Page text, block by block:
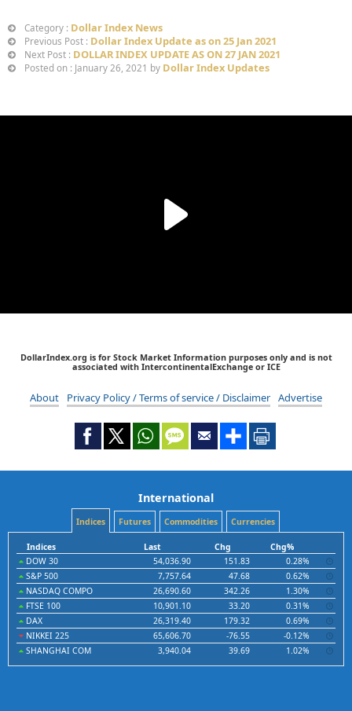
Category : Dollar Index News
Previous Post : Dollar Index Update as on 25 Jan 2021
Next Post : DOLLAR INDEX UPDATE AS ON 27 JAN 2021
Posted on : January 26, 2021 by Dollar Index Updates
DollarIndex.org is for Stock Market Information purposes only and is not
associated with IntercontinentalExchange or ICE
About Privacy Policy / Terms of service / Disclaimer Advertise
International
Indices Futures Commodities Currencies
Indices Last Chg
Chg%
DOW 30
54,036.90 151.83
0.28%
S&P 500
7,757.64 47.68
0.62%
NASDAQ COMPO
26,690.60 342.26
1.30%
FTSE 100
10,901.10 33.20
0.31%
DAX
26,319.40 179.32
0.69%
NIKKEI 225
65,606.70 -76.55
-0.12%
SHANGHAI COM
3,940.04 39.69 1.02%